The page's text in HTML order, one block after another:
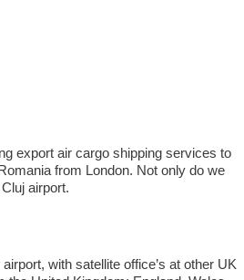
export air cargo shipping services to
from London. Not only do we
airport.
with satellite office’s at other UK